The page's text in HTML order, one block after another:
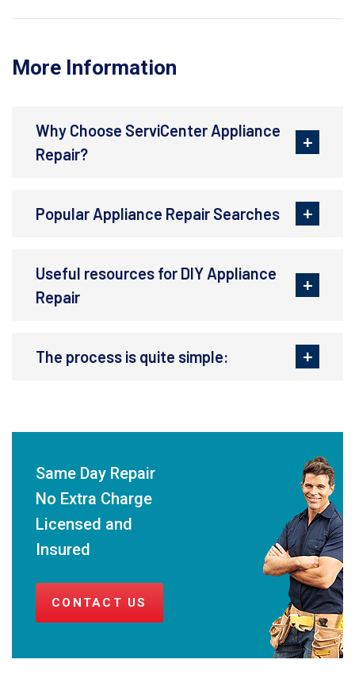
More Information
Why Choose ServiCenter Appliance
Repair?
Popular Appliance Repair Searches
Useful resources for DIY Appliance
Repair
The process is quite simple:
Same Day Repair
No Extra Charge
Licensed and
Insured
CONTACT US